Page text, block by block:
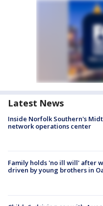
Latest News
Inside Norfolk Southern's
network operations center
Family holds 'no ill will' after
driven by young brothers in